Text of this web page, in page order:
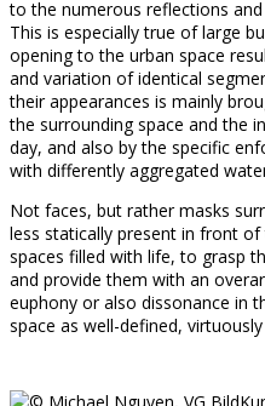
to the numerous reflections
This is especially true of large
opening to the urban space
and variation of identical
their appearances is mainly
the surrounding space and the
day, and also by the specific
with differently aggregated
Not faces, but rather masks
less statically present in front
spaces filled with life, to grasp
and provide them with an
euphony or also dissonance in
space as well-defined,